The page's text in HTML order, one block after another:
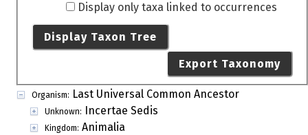
Display only taxa linked to occurrences
Display Taxon Tree
Export Taxonomy
Organism: Last Universal Common Ancestor
Unknown: Incertae Sedis
Kingdom: Animalia